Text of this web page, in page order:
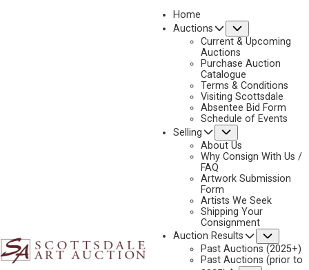
Home
Auctions
Current & Upcoming
Auctions
Purchase Auction
Catalogue
Terms & Conditions
Visiting Scottsdale
Absentee Bid Form
Schedule of Events
Selling
About Us
Why Consign With Us /
FAQ
Artwork Submission
Form
Artists We Seek
Shipping Your
Consignment
Auction Results
Past Auctions (2025+)
Past Auctions (prior to
2023 - AUGUST
NEXT
ANDY THOMAS
B. 1957